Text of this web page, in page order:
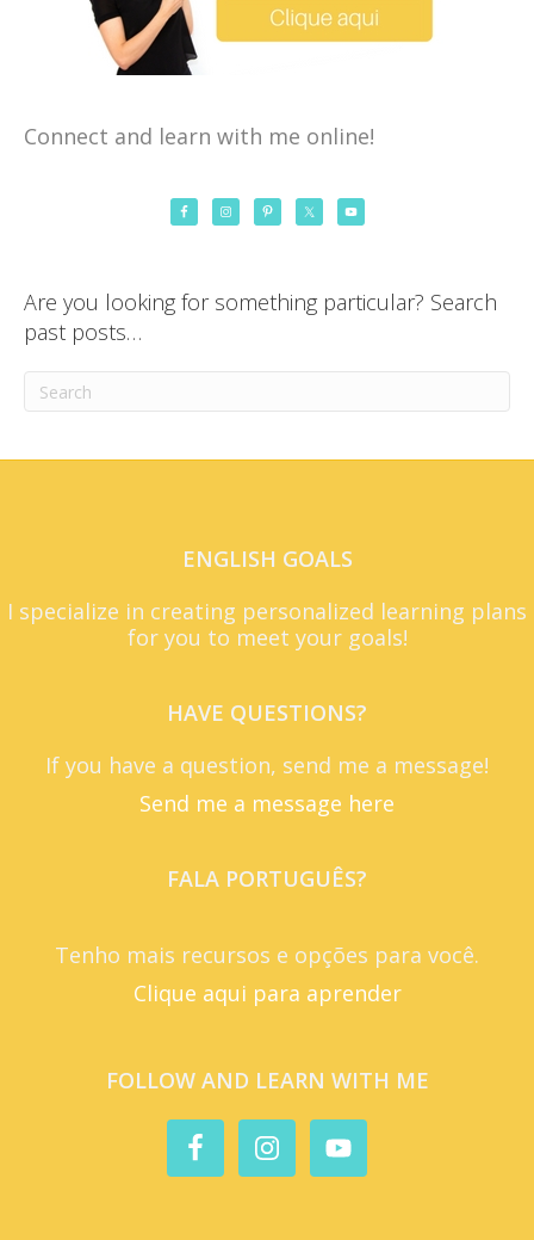
Connect and learn with me online!
Are you looking for something particular? Search
past posts…
ENGLISH GOALS
I specialize in creating personalized learning plans
for you to meet your goals!
HAVE QUESTIONS?
If you have a question, send me a message!
Send me a message here
FALA PORTUGUÊS?
Tenho mais recursos e opções para você.
Clique aqui para aprender
FOLLOW AND LEARN WITH ME